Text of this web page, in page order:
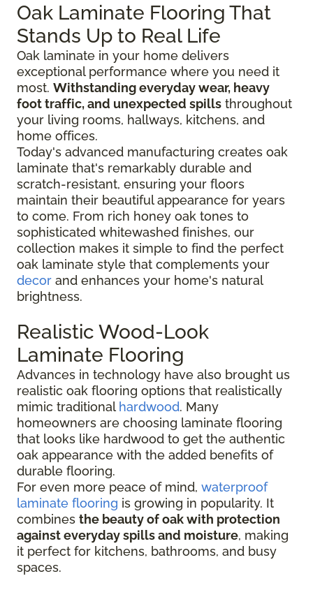
Oak Laminate Flooring That
Stands Up to Real Life
Oak laminate in your home delivers
exceptional performance where you need it
most. Withstanding everyday wear, heavy
foot traffic, and unexpected spills throughout
your living rooms, hallways, kitchens, and
home offices.
Today's advanced manufacturing creates oak
laminate that's remarkably durable and
scratch-resistant, ensuring your floors
maintain their beautiful appearance for years
to come. From rich honey oak tones to
sophisticated whitewashed finishes, our
collection makes it simple to find the perfect
oak laminate style that complements your
decor and enhances your home's natural
brightness.
Realistic Wood-Look
Laminate Flooring
Advances in technology have also brought us
realistic oak flooring options that realistically
mimic traditional hardwood. Many
homeowners are choosing laminate flooring
that looks like hardwood to get the authentic
oak appearance with the added benefits of
durable flooring.
For even more peace of mind, waterproof
laminate flooring is growing in popularity. It
combines the beauty of oak with protection
against everyday spills and moisture, making
it perfect for kitchens, bathrooms, and busy
spaces.